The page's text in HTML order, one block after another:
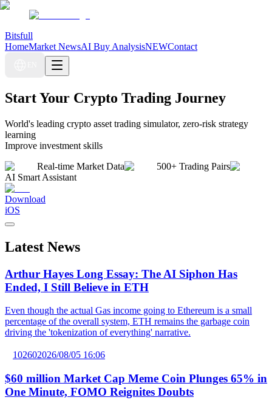
Bitsfull
HomeMarket NewsAI Buy AnalysisNEWContact
Start Your Crypto Trading Journey
World's leading crypto asset trading simulator, zero-risk strategy
learning
Improve investment skills
Real-time Market Data
500+ Trading Pairs
AI Smart Assistant
Download
iOS
Latest News
Arthur Hayes Long Essay: The AI Siphon Has
Ended, I Still Believe in ETH
Even though the actual Gas income going to Ethereum is a small
percentage of the overall system, ETH remains the garbage coin
driving the 'tokenization of everything' narrative.
102602026/08/05 16:06
$60 million Market Cap Meme Coin Plunges 65% in
One Minute, FOMO Reignites Doubts